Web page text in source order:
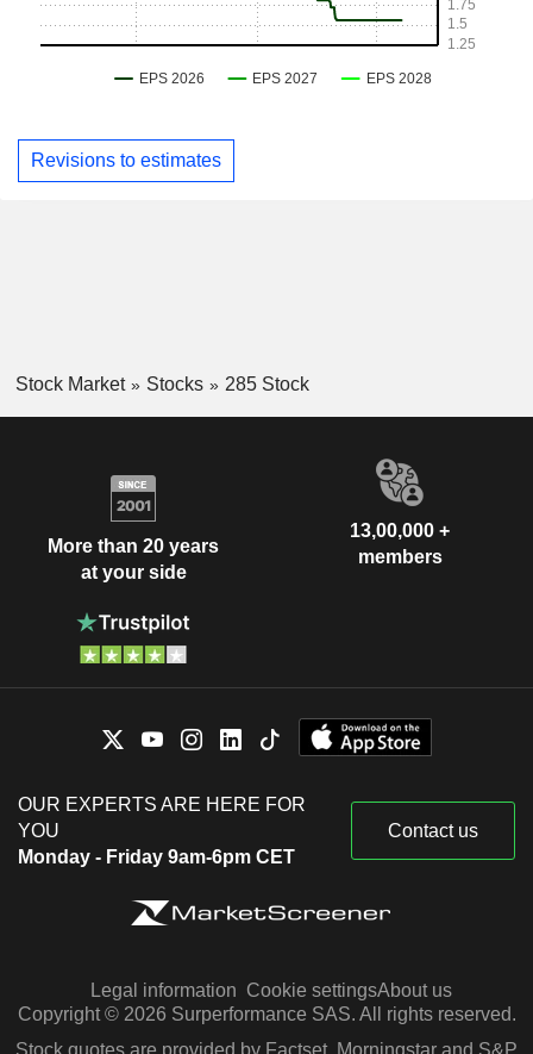
Revisions to estimates
Stock Market Stocks 285 Stock
More than 20 years
at your side
13,00,000 +
members
OUR EXPERTS ARE HERE FOR
YOU
Monday - Friday 9am-6pm CET
Contact us
Legal information Cookie settingsAbout us
Copyright © 2026 Surperformance SAS. All rights reserved.